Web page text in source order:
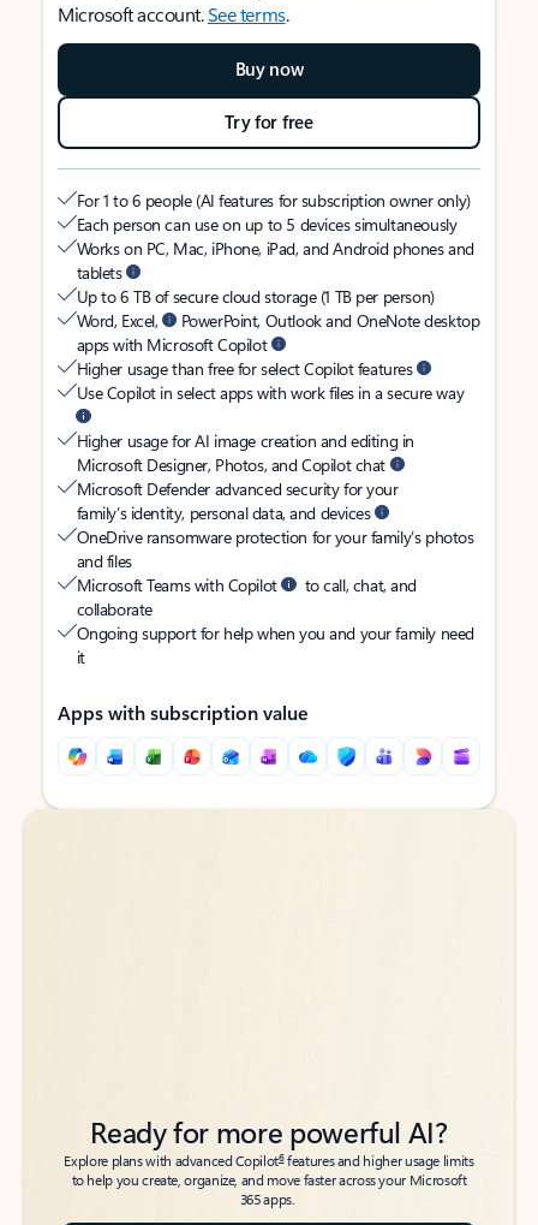
Microsoft account.See terms.
Buy now
Try for free
For 1 to 6 people (AI features for subscription owner only)
Each person can use on up to 5 devices simultaneously
Works on PC, Mac, iPhone, iPad, and Android phones and
tablets
Up to 6 TB of secure cloud storage (1 TB per person)
Word, Excel,
PowerPoint, Outlook and OneNote desktop
apps with Microsoft Copilot
Higher usage than free for select Copilot features
Use Copilot in select apps with work files in a secure way
Higher usage for AI image creation and editing in
Microsoft Designer, Photos, and Copilot chat
Microsoft Defender advanced security for your
family’s identity, personal data, and devices
OneDrive ransomware protection for your family’s photos
and files
Microsoft Teams with Copilot
to call, chat, and
collaborate
Ongoing support for help when you and your family need
it
Apps with subscription value
Back to tabs
Back to tabs
Ready for more powerful AI?
Explore plans with advanced Copilot6features and higher usage limits
to help you create, organize, and move faster across your Microsoft
365 apps.